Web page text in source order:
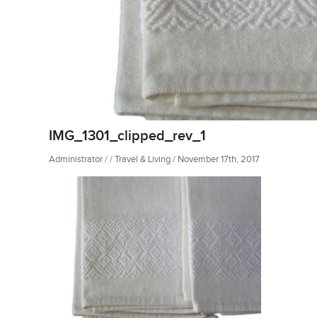
IMG_1301_clipped_rev_1
Administrator / / Travel & Living / November 17th, 2017